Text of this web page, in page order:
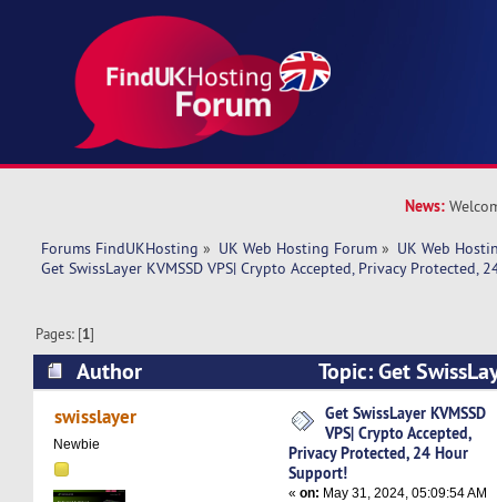
News:
Forums FindUKHosting » UK Web Hosting Forum » UK Web
Get SwissLayer KVMSSD VPS| Crypto Accepted, Privacy Protected,
Pages: [1]
Author
Topic: Get
Crypto Accepted, Privacy Protected, 24 Hour
times)
swisslayer
Newbie
Get SwissLayer KVMSSD
VPS| Crypto Accepted,
Privacy Protected, 24 Hour
Support!
«on: May 31, 2024, 05:09:54 AM